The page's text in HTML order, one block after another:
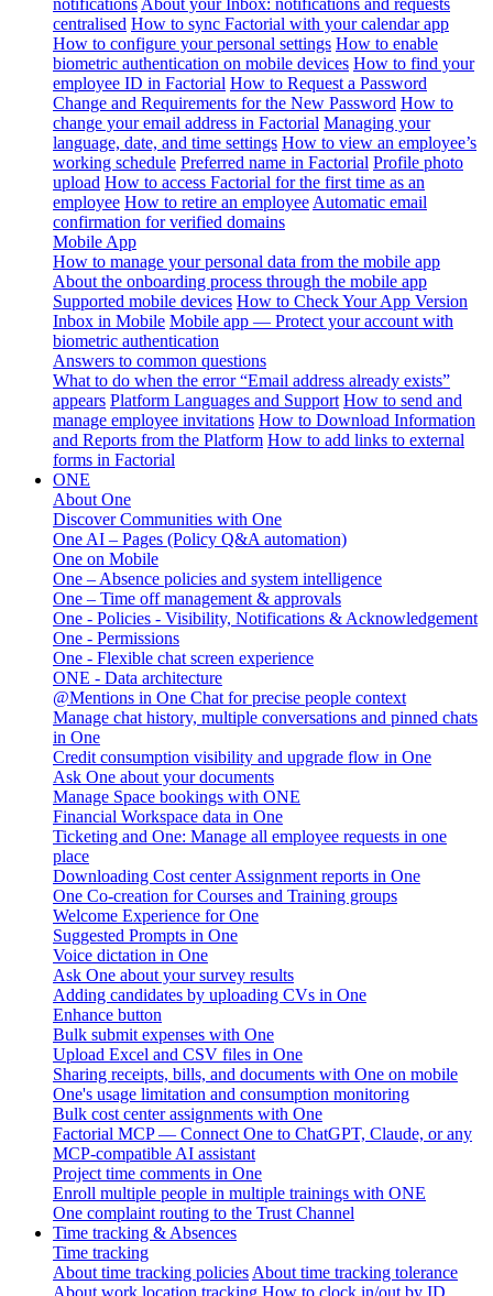
centralised How to sync Factorial with your calendar app
How to configure your personal settings How to enable
biometric authentication on mobile devices How to find your
employee ID in Factorial How to Request a Password
Change and Requirements for the New Password How to
change your email address in Factorial Managing your
language, date, and time settings How to view an employee’s
working schedule Preferred name in Factorial Profile photo
upload How to access Factorial for the first time as an
employee How to retire an employee Automatic email
confirmation for verified domains
Mobile App
How to manage your personal data from the mobile app
About the onboarding process through the mobile app
Supported mobile devices How to Check Your App Version
Inbox in Mobile Mobile app — Protect your account with
biometric authentication
Answers to common questions
What to do when the error “Email address already exists”
appears Platform Languages and Support How to send and
manage employee invitations How to Download Information
and Reports from the Platform How to add links to external
forms in Factorial
ONE
About One
Discover Communities with One
One AI – Pages (Policy Q&A automation)
One on Mobile
One – Absence policies and system intelligence
One – Time off management & approvals
One - Policies - Visibility, Notifications & Acknowledgement
One - Permissions
One - Flexible chat screen experience
ONE - Data architecture
@Mentions in One Chat for precise people context
Manage chat history, multiple conversations and pinned chats
in One
Credit consumption visibility and upgrade flow in One
Ask One about your documents
Manage Space bookings with ONE
Financial Workspace data in One
Ticketing and One: Manage all employee requests in one
place
Downloading Cost center Assignment reports in One
One Co-creation for Courses and Training groups
Welcome Experience for One
Suggested Prompts in One
Voice dictation in One
Ask One about your survey results
Adding candidates by uploading CVs in One
Enhance button
Bulk submit expenses with One
Upload Excel and CSV files in One
Sharing receipts, bills, and documents with One on mobile
One's usage limitation and consumption monitoring
Bulk cost center assignments with One
Factorial MCP — Connect One to ChatGPT, Claude, or any
MCP-compatible AI assistant
Project time comments in One
Enroll multiple people in multiple trainings with ONE
One complaint routing to the Trust Channel
Time tracking & Absences
Time tracking
About time tracking policies About time tracking tolerance
About work location tracking How to clock in/out by ID